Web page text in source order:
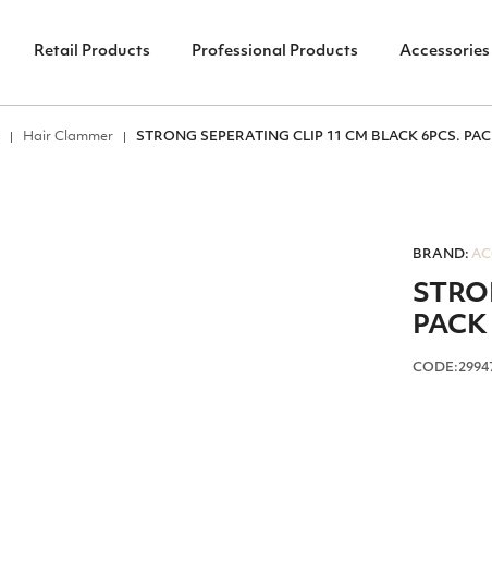
Retail Products Professional Products Accessories
Hair Clammer STRONG SEPERATING CLIP 11 CM BLACK 6PCS.
BRAND:
PACK